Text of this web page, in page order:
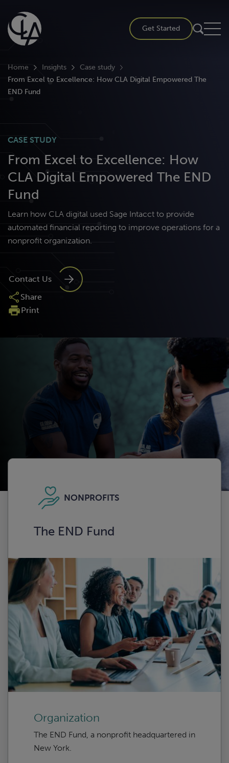
content
Get Started
Home Insights
Case study
From Excel to Excellence: How CLA Digital Empowered The
END Fund
CASE STUDY
From Excel to Excellence: How
CLA Digital Empowered The END
Fund
Learn how CLA digital used Sage Intacct to provide
automated financial reporting to improve operations for a
nonprofit organization.
Contact Us
Share
Print
NONPROFITS
The END Fund
Organization
The END Fund, a nonprofit headquartered in
New York.